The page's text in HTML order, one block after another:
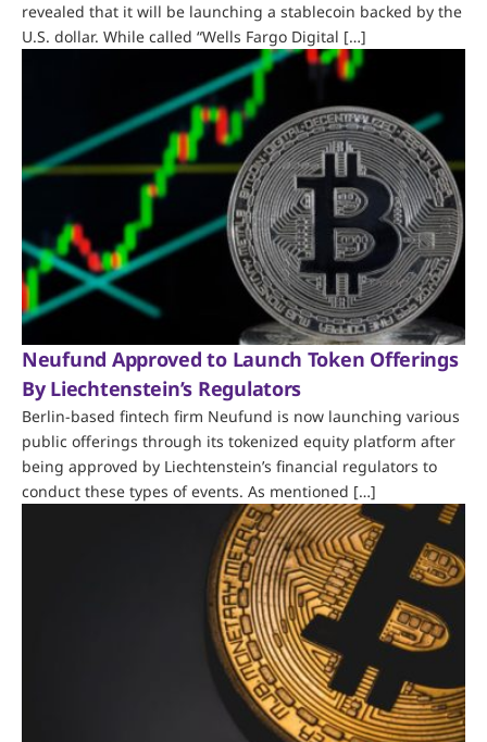
revealed that it will be launching a stablecoin backed by the
U.S. dollar. While called “Wells Fargo Digital […]
Neufund Approved to Launch Token Offerings
By Liechtenstein’s Regulators
Berlin-based fintech firm Neufund is now launching various
public offerings through its tokenized equity platform after
being approved by Liechtenstein’s financial regulators to
conduct these types of events. As mentioned […]